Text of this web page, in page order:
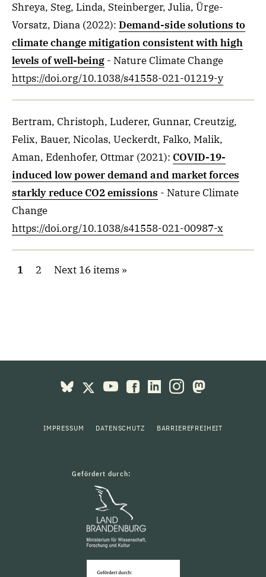
Shreya, Steg, Linda, Steinberger, Julia, Ürge-
Vorsatz, Diana (2022): Demand-side solutions to
climate change mitigation consistent with high
levels of well-being - Nature Climate Change
https://doi.org/10.1038/s41558-021-01219-y
Bertram, Christoph, Luderer, Gunnar, Creutzig,
Felix, Bauer, Nicolas, Ueckerdt, Falko, Malik,
Aman, Edenhofer, Ottmar (2021): COVID-19-
induced low power demand and market forces
starkly reduce CO2 emissions - Nature Climate
Change
https://doi.org/10.1038/s41558-021-00987-x
1 2 Next 16 items
IMPRESSUM DATENSCHUTZ BARRIEREFREIHEIT
Gefördert durch: